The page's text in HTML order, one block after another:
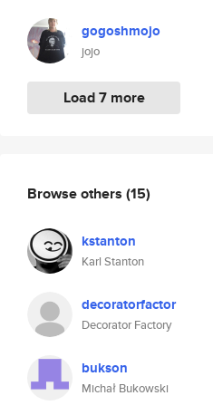
gogoshmojo
jojo
Load 7 more
Browse others (15)
kstanton
Karl Stanton
decoratorfactor
Decorator Factory
bukson
Michał Bukowski